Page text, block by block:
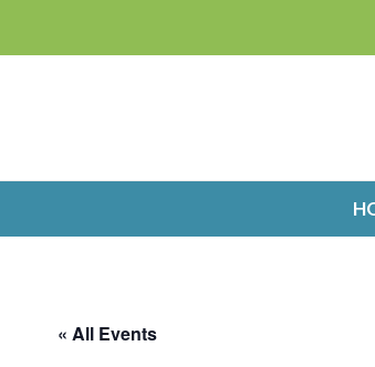
to
« All Events